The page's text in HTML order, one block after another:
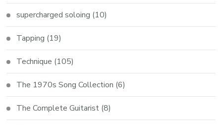
supercharged soloing (10)
Tapping (19)
Technique (105)
The 1970s Song Collection (6)
The Complete Guitarist (8)